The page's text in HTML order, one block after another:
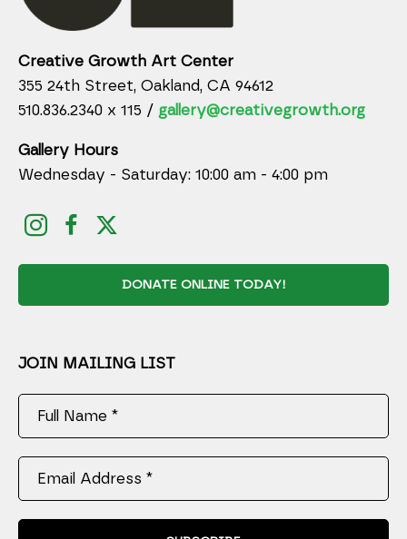
Creative Growth Art Center
355 24th Street, Oakland, CA 94612
510.836.2340 x 115 / gallery@creativegrowth.org
Gallery Hours
Wednesday - Saturday: 10:00 am - 4:00 pm
DONATE ONLINE TODAY!
JOIN MAILING LIST
Full Name *
Email Address *